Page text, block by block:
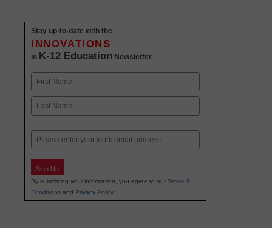
Stay up-to-date with the
INNOVATIONS
in K-12 Education Newsletter
Name
First
Email
Sign Up
By submitting your information, you agree to our Terms &
Conditions and Privacy Policy.